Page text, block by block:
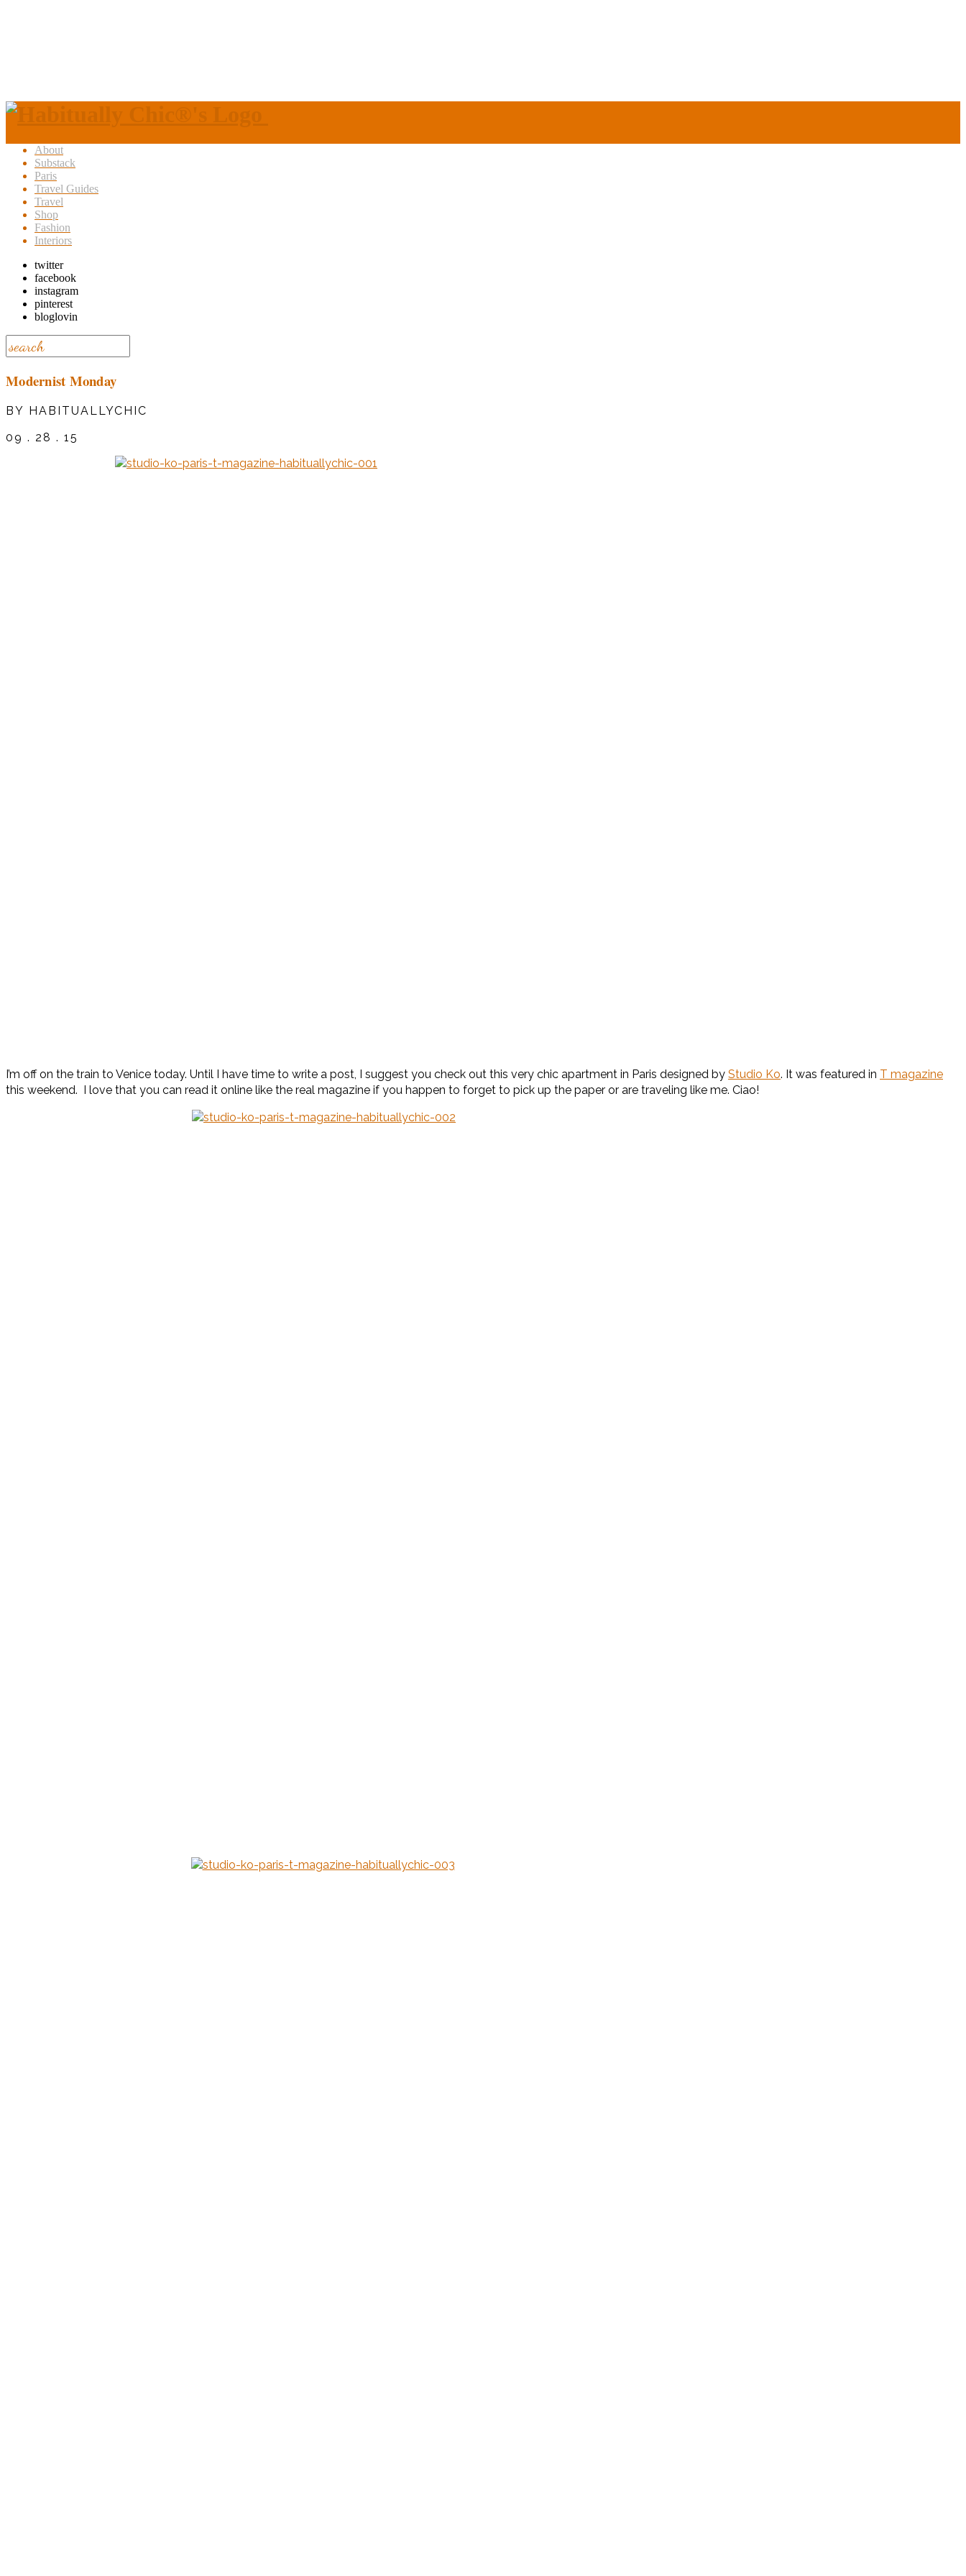
About
Substack
Paris
Travel Guides
Travel
Shop
Fashion
Interiors
twitter
facebook
instagram
pinterest
bloglovin
Modernist Monday
BY HABITUALLYCHIC
09 . 28 . 15
I’m off on the train to Venice today. Until I have time to write a post, I suggest you check out this very chic apartment in Paris designed by Studio Ko. It was featured in T magazine
this weekend. I love that you can read it online like the real magazine if you happen to forget to pick up the paper or are traveling like me. Ciao!